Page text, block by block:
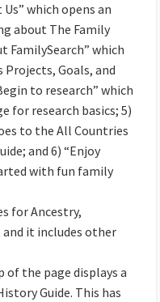
which opens an
about The Family
FamilySearch” which
Goals, and
to research” which
for research basics; 5)
to the All Countries
and 6) “Enjoy
with fun family
for Ancestry,
and it includes other
of the page displays a
Guide. This has